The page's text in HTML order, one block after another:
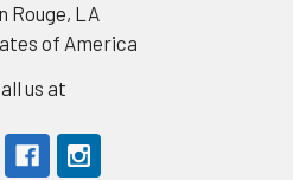
Rouge, LA
of America
us at